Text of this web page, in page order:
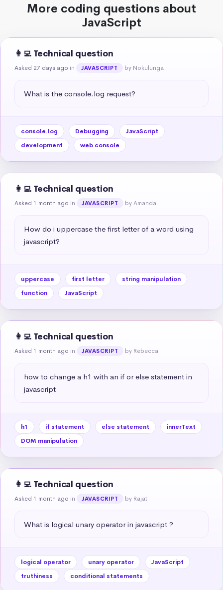
More coding questions about
JavaScript
👩‍💻 Technical question
Asked 27 days ago in JAVASCRIPT by Nokulunga
What is the console.log request?
console.log Debugging
JavaScript
development
web console
👩‍💻 Technical question
Asked 1 month ago in JAVASCRIPT by Amanda
How do i uppercase the first letter of a word using
javascript?
uppercase first letter
string manipulation
function
JavaScript
👩‍💻 Technical question
Asked 1 month ago in JAVASCRIPT by Rebecca
how to change a h1 with an if or else statement in
javascript
h1 if statement else statement
innerText
DOM manipulation
👩‍💻 Technical question
Asked 1 month ago in JAVASCRIPT by Rajat
What is logical unary operator in javascript ?
logical operator unary operator
JavaScript
truthiness
conditional statements